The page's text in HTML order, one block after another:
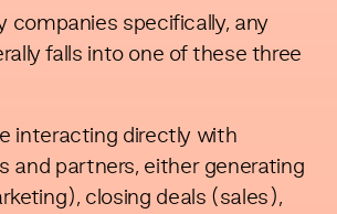
companies specifically, any
falls into one of these three
interacting directly with
and partners, either generating
closing deals (sales),